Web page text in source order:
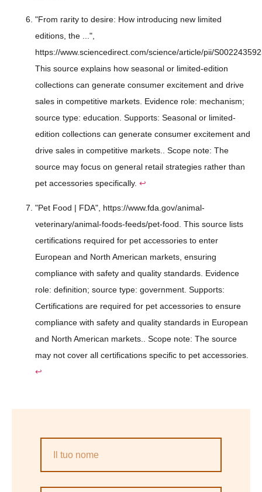
"From rarity to desire: How introducing new limited
editions, the ...",
https://www.sciencedirect.com/science/article/pii/
This source explains how seasonal or limited-edition
collections can generate consumer excitement and drive
sales in competitive markets. Evidence role: mechanism;
source type: education. Supports: Seasonal or limited-
edition collections can generate consumer excitement and
drive sales in competitive markets.. Scope note: The
source may focus on general retail strategies rather than
pet accessories specifically. ↩
"Pet Food | FDA", https://www.fda.gov/animal-
veterinary/animal-foods-feeds/pet-food. This source lists
certifications required for pet accessories to enter
European and North American markets, ensuring
compliance with safety and quality standards. Evidence
role: definition; source type: government. Supports:
Certifications are required for pet accessories to ensure
compliance with safety and quality standards in European
and North American markets.. Scope note: The source
may not cover all certifications specific to pet accessories.
↩